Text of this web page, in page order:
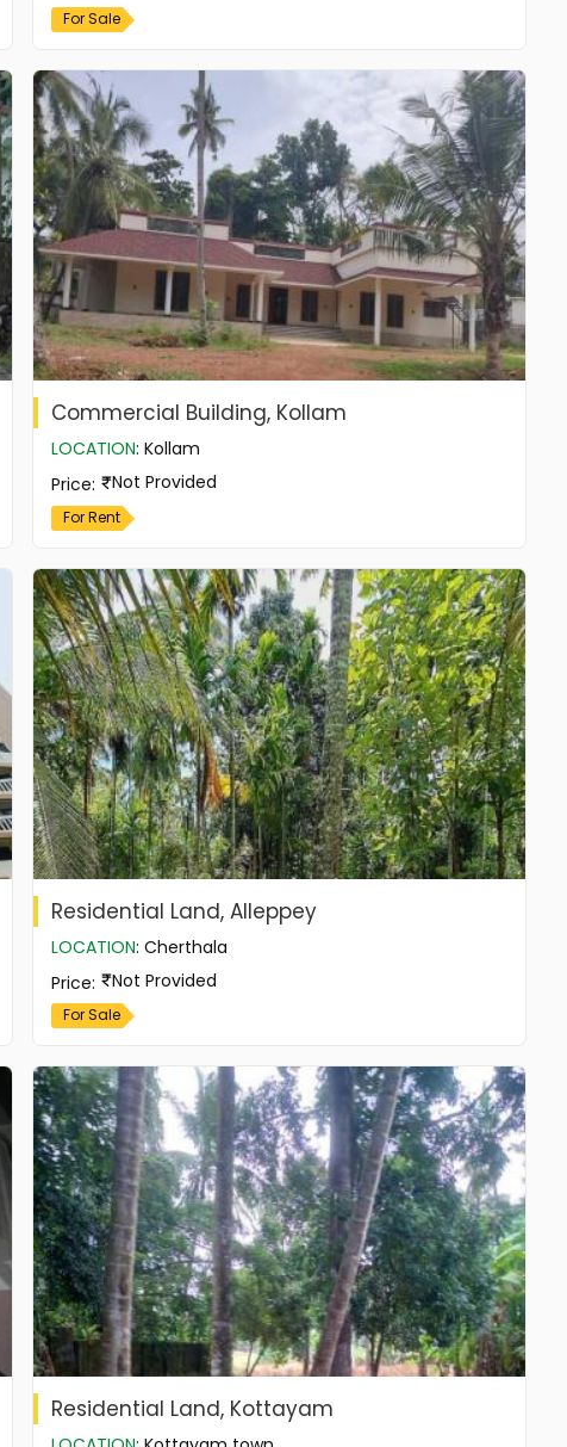
For Sale
Commercial Building, Kollam
LOCATION:Kollam
Price: Not Provided
For Rent
Residential Land, Alleppey
LOCATION:Cherthala
Price: Not Provided
For Sale
Residential Land, Kottayam